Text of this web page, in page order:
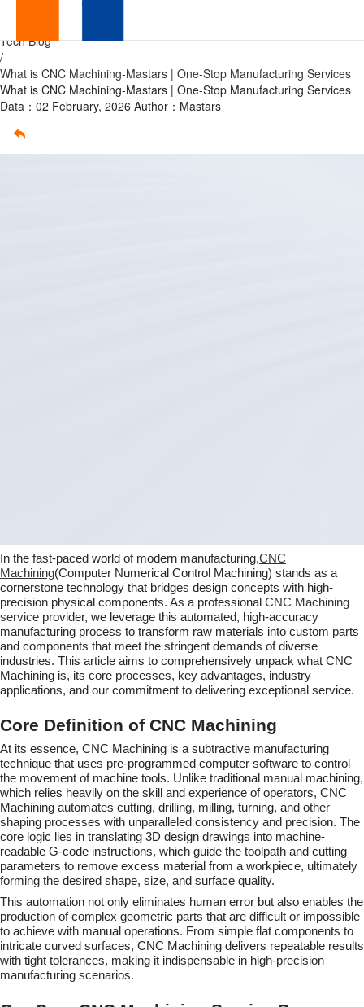
is
CNC
Machining-
Mastars
Tech Blog
/
What is CNC Machining-Mastars | One-Stop Manufacturing Services
What is CNC Machining-Mastars | One-Stop Manufacturing Services
Data：02 February, 2026 Author：Mastars
In the fast-paced world of modern manufacturing,CNC
Machining(Computer Numerical Control Machining) stands as a
cornerstone technology that bridges design concepts with high-
precision physical components. As a professional CNC Machining
service provider, we leverage this automated, high-accuracy
manufacturing process to transform raw materials into custom parts
and components that meet the stringent demands of diverse
industries. This article aims to comprehensively unpack what CNC
Machining is, its core processes, key advantages, industry
applications, and our commitment to delivering exceptional service.
Core Definition of CNC Machining
At its essence, CNC Machining is a subtractive manufacturing
technique that uses pre-programmed computer software to control
the movement of machine tools. Unlike traditional manual machining,
which relies heavily on the skill and experience of operators, CNC
Machining automates cutting, drilling, milling, turning, and other
shaping processes with unparalleled consistency and precision. The
core logic lies in translating 3D design drawings into machine-
readable G-code instructions, which guide the toolpath and cutting
parameters to remove excess material from a workpiece, ultimately
forming the desired shape, size, and surface quality.
This automation not only eliminates human error but also enables the
production of complex geometric parts that are difficult or impossible
to achieve with manual operations. From simple flat components to
intricate curved surfaces, CNC Machining delivers repeatable results
with tight tolerances, making it indispensable in high-precision
manufacturing scenarios.